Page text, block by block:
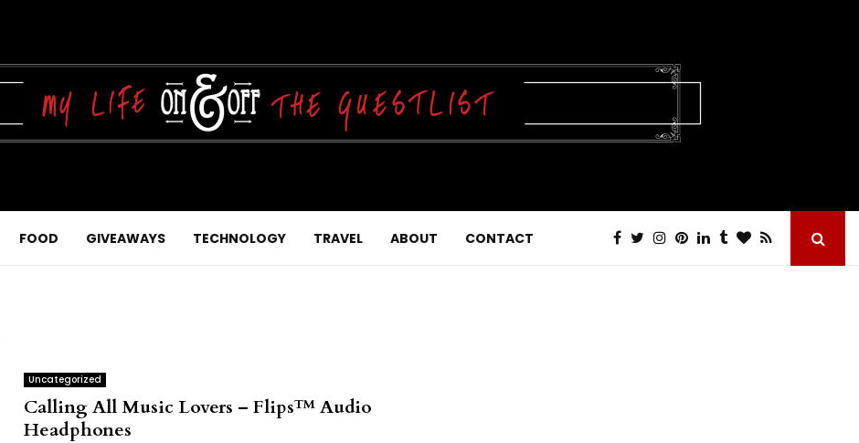
FOOD GIVEAWAYS TECHNOLOGY TRAVEL ABOUT CONTACT
Uncategorized
Calling All Music Lovers – Flips™ Audio
Headphones